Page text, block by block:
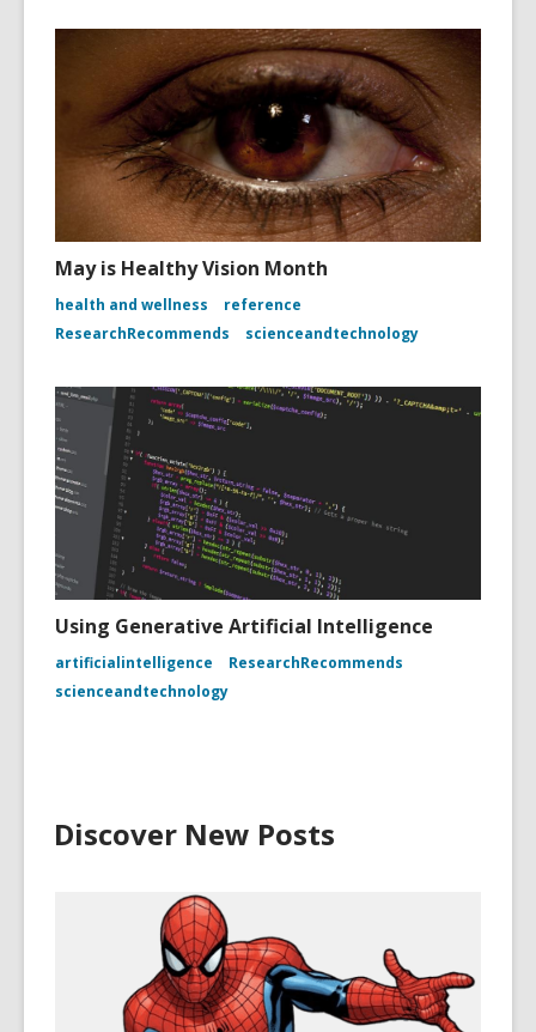
May is Healthy Vision Month
health and wellness
reference
ResearchRecommends
scienceandtechnology
Using Generative Artificial Intelligence
artificialintelligence
ResearchRecommends
scienceandtechnology
Discover New Posts